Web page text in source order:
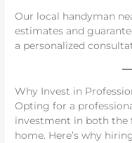
Our local handyman
estimates and
a personalized
Why Invest in
Opting for a
investment in both the
home. Here’s why